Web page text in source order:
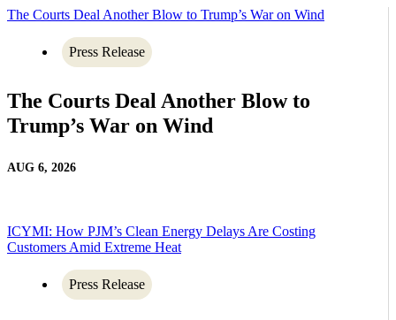
The Courts Deal Another Blow to Trump’s War on Wind
Press Release
The Courts Deal Another Blow to
Trump’s War on Wind
AUG 6, 2026
ICYMI: How PJM’s Clean Energy Delays Are Costing
Customers Amid Extreme Heat
Press Release